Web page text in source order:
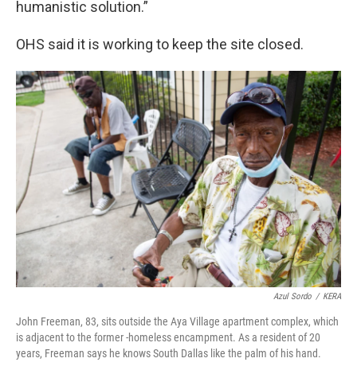
humanistic solution.”
OHS said it is working to keep the site closed.
Azul Sordo / KERA
John Freeman, 83, sits outside the Aya Village apartment complex, which
is adjacent to the former -homeless encampment. As a resident of 20
years, Freeman says he knows South Dallas like the palm of his hand.